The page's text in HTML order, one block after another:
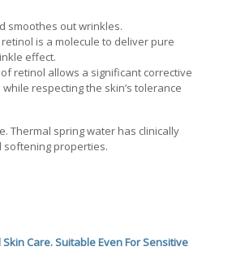
smoothes out wrinkles.
is a molecule to deliver pure
effect.
retinol allows a significant corrective
respecting the skin’s tolerance
Thermal spring water has clinically
softening properties.
Care. Suitable Even For Sensitive